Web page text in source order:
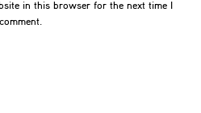
in this browser for the next time I
comment.